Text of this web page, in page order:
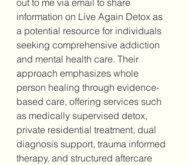
out to me via email to share
information on Live Again Detox as
a potential resource for individuals
seeking comprehensive addiction
and mental health care. Their
approach emphasizes whole
person healing through evidence-
based care, offering services such
as medically supervised detox,
private residential treatment, dual
diagnosis support, trauma informed
therapy, and structured aftercare